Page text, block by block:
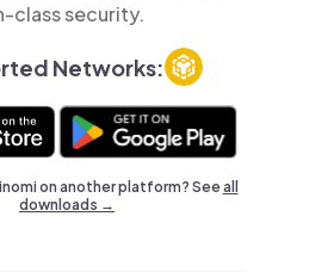
class security.
Networks:
on another platform? Seeall
downloads →